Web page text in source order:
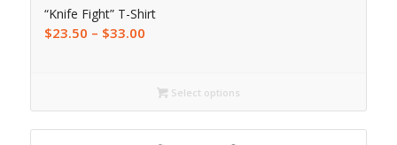
“Knife Fight” T-Shirt
$23.50 – $33.00
Select options